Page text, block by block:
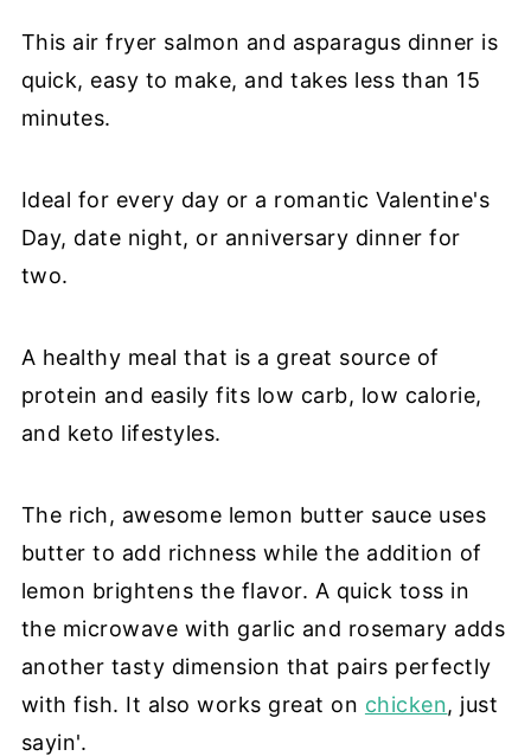
This air fryer salmon and asparagus dinner is
quick, easy to make, and takes less than 15
minutes.
Ideal for every day or a romantic Valentine's
Day, date night, or anniversary dinner for
two.
A healthy meal that is a great source of
protein and easily fits low carb, low calorie,
and keto lifestyles.
The rich, awesome lemon butter sauce uses
butter to add richness while the addition of
lemon brightens the flavor. A quick toss in
the microwave with garlic and rosemary adds
another tasty dimension that pairs perfectly
with fish. It also works great on chicken, just
sayin'.